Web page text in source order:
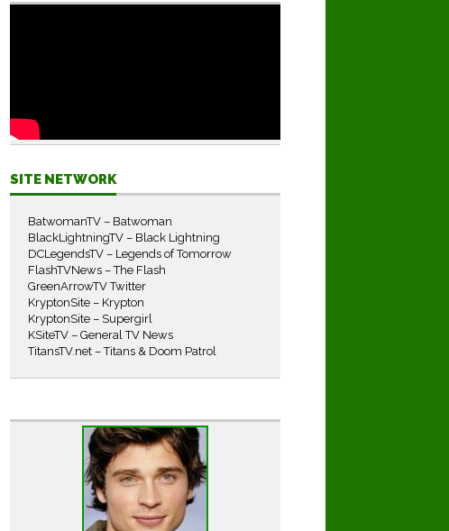
SITE NETWORK
BatwomanTV – Batwoman
BlackLightningTV – Black Lightning
DCLegendsTV – Legends of Tomorrow
FlashTVNews – The Flash
GreenArrowTV Twitter
KryptonSite – Krypton
KryptonSite – Supergirl
KSiteTV – General TV News
TitansTV.net – Titans & Doom Patrol